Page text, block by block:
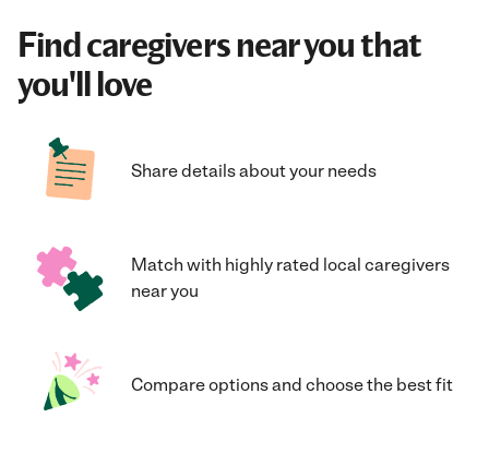
Find caregivers near you that
you'll love
Share details about your needs
Match with highly rated local caregivers
near you
Compare options and choose the best fit